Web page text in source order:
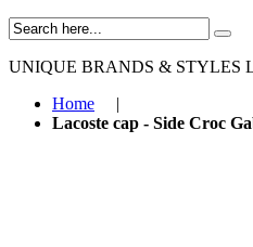
UNIQUE BRANDS & STYLES
Home
|
Lacoste cap - Side Croc